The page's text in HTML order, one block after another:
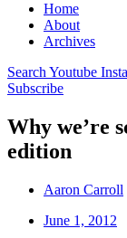
Home
About
Archives
Search Youtube
Subscribe
Why we’re
edition
Aaron Carroll
June 1, 2012